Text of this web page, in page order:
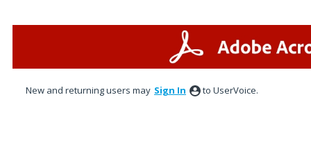
New and returning users may Sign In to UserVoice.